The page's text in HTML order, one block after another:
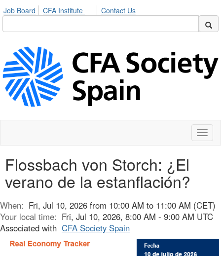
Job Board CFA Institute Contact Us
Flossbach von Storch: ¿El
verano de la estanflación?
When: Fri, Jul 10, 2026 from 10:00 AM to 11:00 AM (CET)
Your local time: Fri, Jul 10, 2026, 8:00 AM - 9:00 AM UTC
Associated with CFA Society Spain